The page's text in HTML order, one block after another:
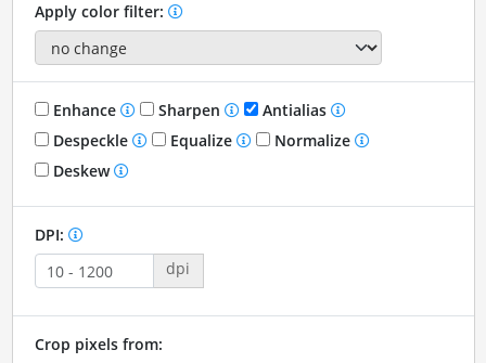
Apply color filter:
Enhance Sharpen
Antialias
Despeckle
Equalize
Normalize
Deskew
DPI:
dpi
Crop pixels from: